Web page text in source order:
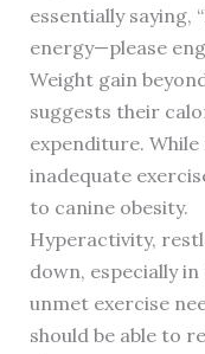
essentially saying,
energy—please
Weight gain
suggests their
expenditure.
inadequate
to canine obesity.
Hyperactivity,
down, especially
unmet exercise
should be able to